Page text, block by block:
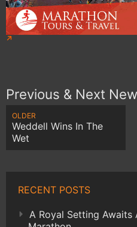
Previous & Next
OLDER
Weddell Wins In The
Wet
RECENT POSTS
A Royal Setting Awaits